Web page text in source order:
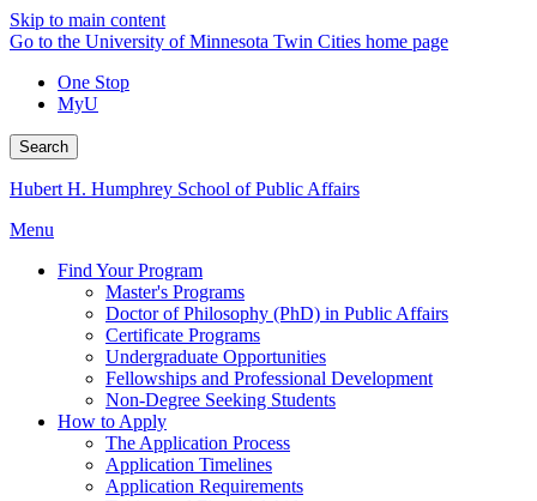
Skip to main content
Go to the University of Minnesota Twin Cities home page
One Stop
MyU
Search
Hubert H. Humphrey School of Public Affairs
Menu
Find Your Program
Master's Programs
Doctor of Philosophy (PhD) in Public Affairs
Certificate Programs
Undergraduate Opportunities
Fellowships and Professional Development
Non-Degree Seeking Students
How to Apply
The Application Process
Application Timelines
Application Requirements